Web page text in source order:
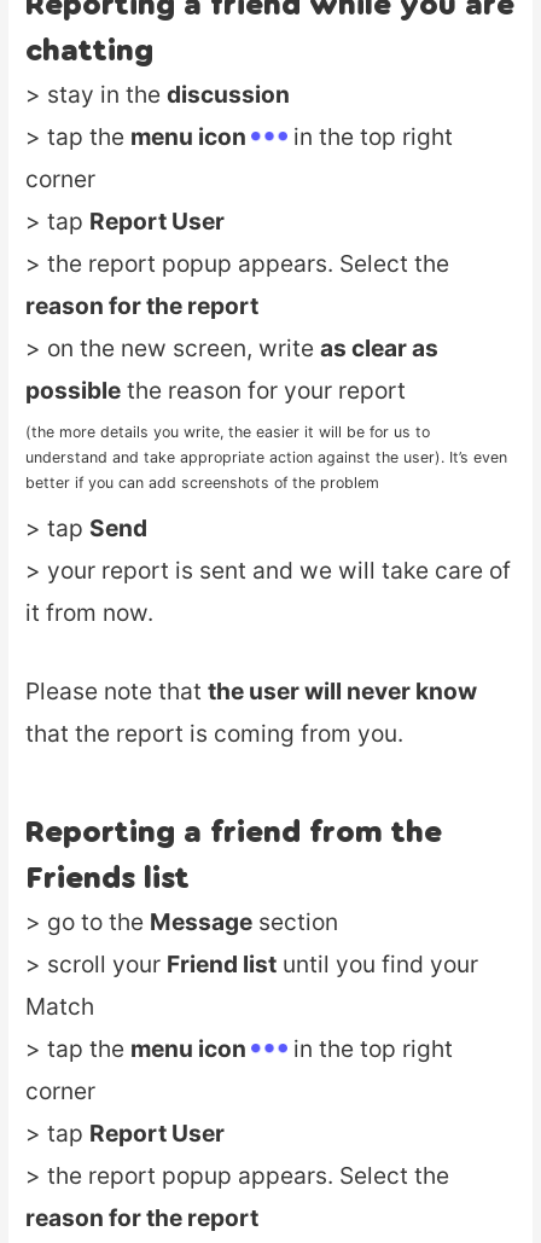
chatting
> stay in thediscussion
> tap the menu icon
in the top right
corner
> tap Report User
> the report popup appears. Select the
reason for the report
> on the new screen, writeas clear as
possible the reason for your report
(the more details you write, the easier it will be for us to
understand and take appropriate action against the user). It’s even
better if you can add screenshots of the problem
> tap Send
> your report is sent and we will take care of
it from now.
Please note thatthe user will never know
that the report is coming from you.
Reporting a friend from the
Friends list
> go to the Message section
> scroll your Friend list until you find your
Match
> tap the menu icon
in the top right
corner
> tap Report User
> the report popup appears. Select the
reason for the report